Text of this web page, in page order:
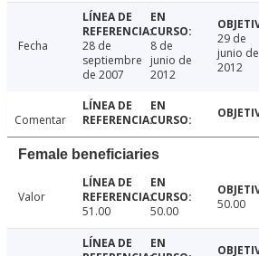
Fecha
28 de
septiembre
de 2007
8 de
junio de
2012
29 de
junio de
2012
Comentar
Female beneficiaries
Valor
51.00
50.00 50.00